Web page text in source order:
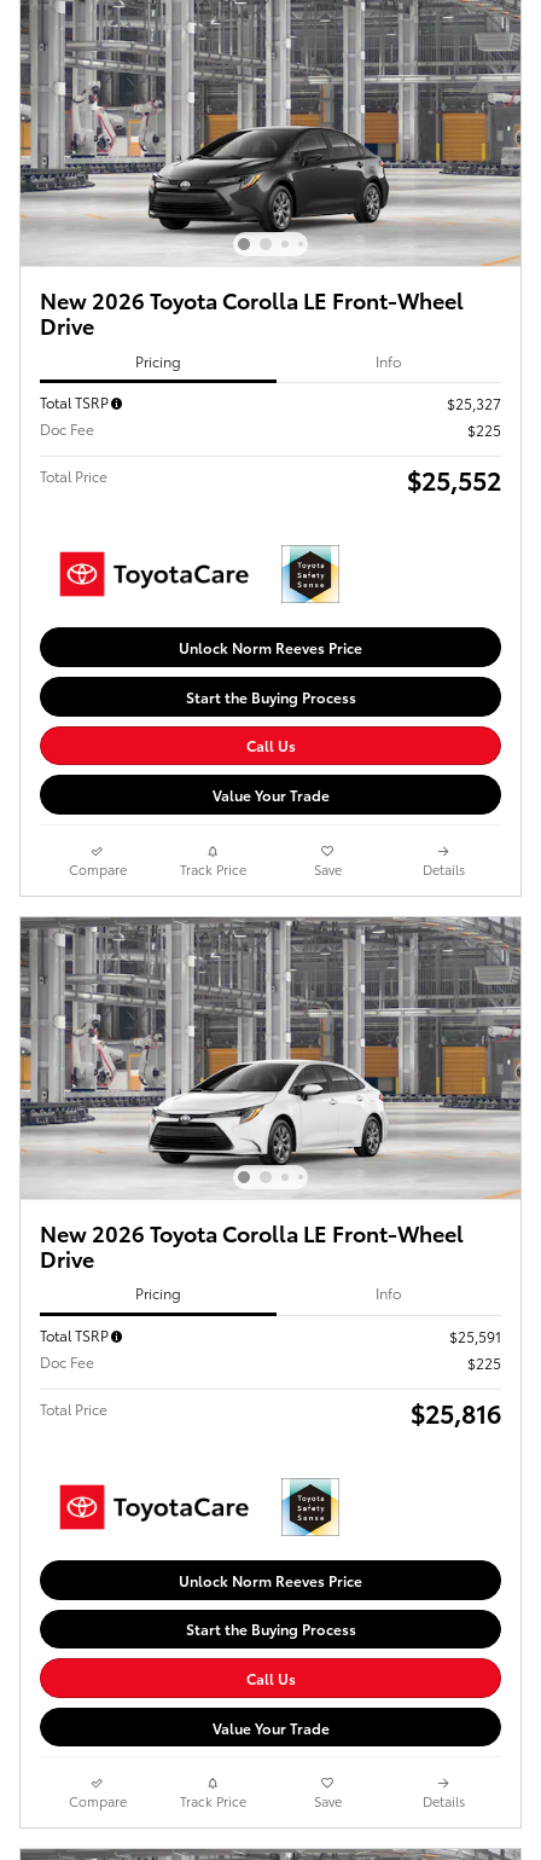
New 2026 Toyota Corolla LE Front-Wheel
Drive
Pricing Info
Total TSRP
$25,327
Doc Fee
$225
Total Price $25,552
Unlock Norm Reeves Price
Start the Buying Process
Call Us
Value Your Trade
Compare Track Price Save Details
New 2026 Toyota Corolla LE Front-Wheel
Drive
Pricing Info
Total TSRP
$25,591
Doc Fee
$225
Total Price $25,816
Unlock Norm Reeves Price
Start the Buying Process
Call Us
Value Your Trade
Compare Track Price Save Details